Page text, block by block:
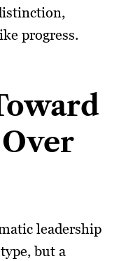
progress.
leadership
but a